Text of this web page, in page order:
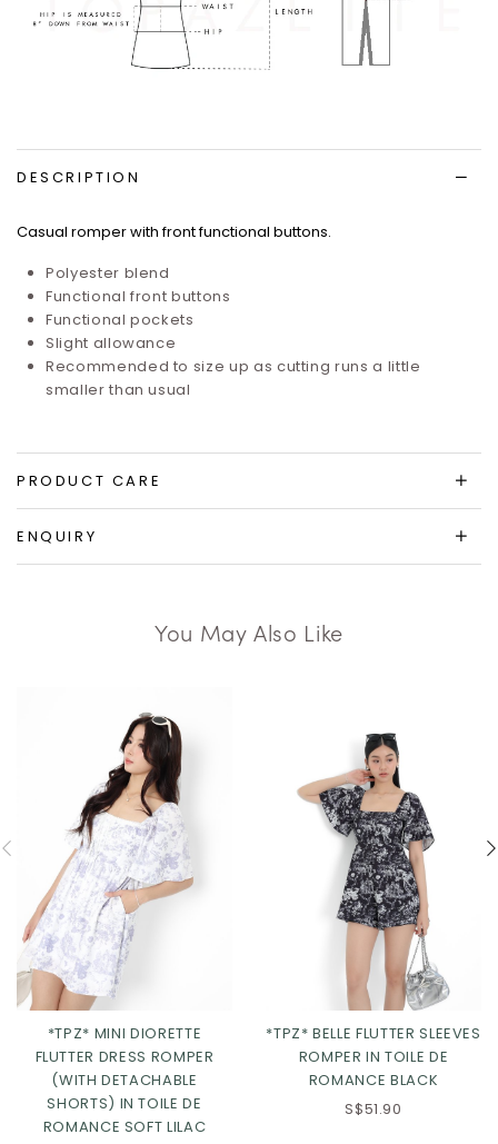
DESCRIPTION
Casual romper with front functional buttons.
Polyester blend
Functional front buttons
Functional pockets
Slight allowance
Recommended to size up as cutting runs a little
smaller than usual
PRODUCT CARE
ENQUIRY
You May Also Like
*TPZ* MINI DIORETTE
FLUTTER DRESS ROMPER
(WITH DETACHABLE
SHORTS) IN TOILE DE
ROMANCE SOFT LILAC
*TPZ* BELLE FLUTTER SLEEVES
ROMPER IN TOILE DE
ROMANCE BLACK
S$51.90